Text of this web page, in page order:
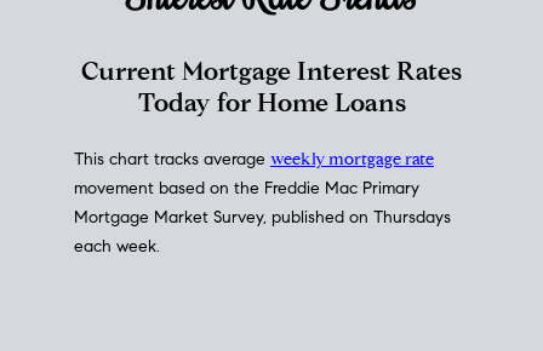
Current Mortgage Interest Rates
Today for Home Loans
This chart tracks average weekly mortgage rate
movement based on the Freddie Mac Primary
Mortgage Market Survey, published on Thursdays
each week.